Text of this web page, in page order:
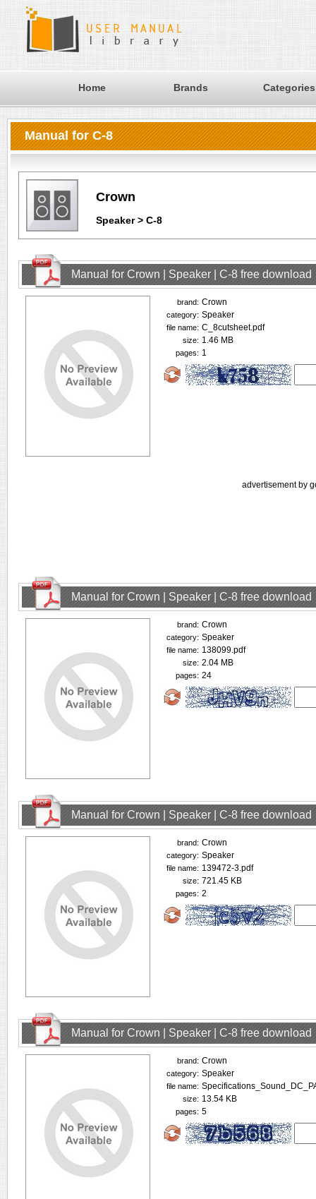
Home Brands Categories
Manual for C-8
Crown
Speaker > C-8
Manual for Crown | Speaker | C-8 free download
brand: Crown
category: Speaker
file name: C_8cutsheet.pdf
size: 1.46 MB
pages: 1
advertisement by
Manual for Crown | Speaker | C-8 free download
brand: Crown
category: Speaker
file name: 138099.pdf
size: 2.04 MB
pages: 24
Manual for Crown | Speaker | C-8 free download
brand: Crown
category: Speaker
file name: 139472-3.pdf
size: 721.45 KB
pages: 2
Manual for Crown | Speaker | C-8 free download
brand: Crown
category: Speaker
file name:
size: 13.54 KB
pages: 5